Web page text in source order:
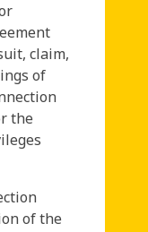
claim,
of
the
of the